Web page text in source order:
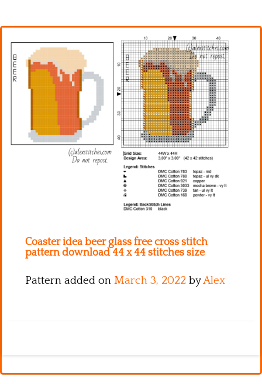
Alphabet
Disney
Videogames
Kitchen
Names
Coaster idea beer glass free cross stitch
pattern download 44 x 44 stitches size
Pattern added on March 3, 2022 byAlex